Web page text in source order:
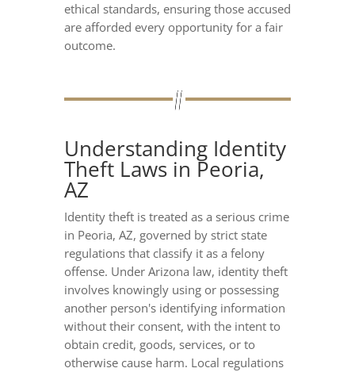
ethical standards, ensuring those accused
are afforded every opportunity for a fair
outcome.
Understanding Identity
Theft Laws in Peoria,
AZ
Identity theft is treated as a serious crime
in Peoria, AZ, governed by strict state
regulations that classify it as a felony
offense. Under Arizona law, identity theft
involves knowingly using or possessing
another person's identifying information
without their consent, with the intent to
obtain credit, goods, services, or to
otherwise cause harm. Local regulations